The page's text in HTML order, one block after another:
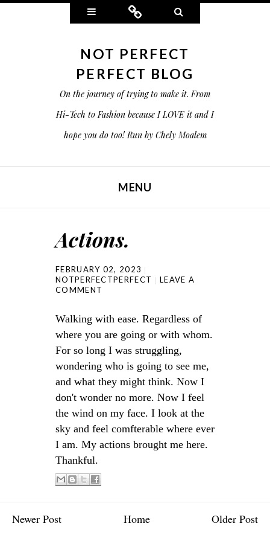
Widgets Connect
NOT PERFECT
PERFECT BLOG
On the journey of trying to make it. From
Hi-Tech to Fashion because I LOVE it and I
hope you do too! Run by Chely Moalem
MENU
Actions.
FEBRUARY 02, 2023
NOTPERFECTPERFECT
LEAVE A
COMMENT
Walking with ease. Regardless of
where you are going or with whom.
For so long I was struggling,
wondering who is going to see me,
and what they might think. Now I
don't wonder no more. Now I feel
the wind on my face. I look at the
sky and feel comfterable where ever
I am. My actions brought me here.
Thankful.
Newer Post Older Post
Home